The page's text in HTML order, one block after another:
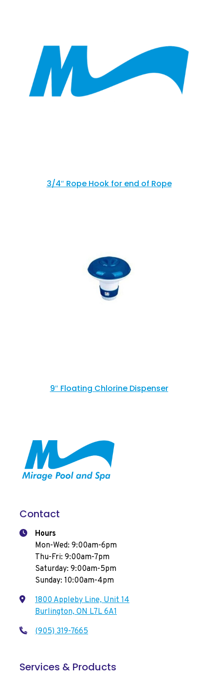
3/4″ Rope Hook for end of Rope
9″ Floating Chlorine Dispenser
Contact
Hours
Mon-Wed: 9:00am-6pm
Thu-Fri: 9:00am-7pm
Saturday: 9:00am-5pm
Sunday: 10:00am-4pm
1800 Appleby Line, Unit 14
Burlington, ON L7L 6A1
(905) 319-7665
Services & Products